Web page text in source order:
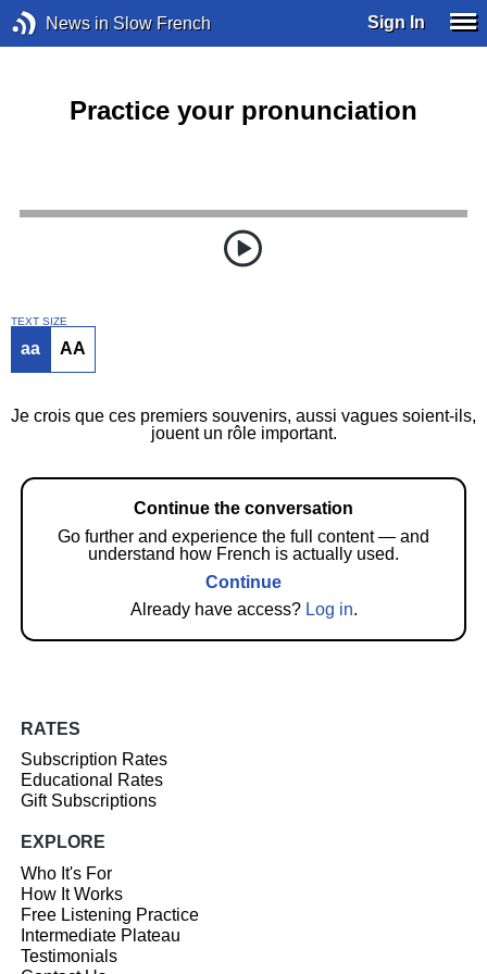
News in Slow French Sign In
Practice your pronunciation
TEXT SIZE
aa AA
Je crois que ces premiers souvenirs, aussi vagues soient-ils,
jouent un rôle important.
Continue the conversation
Go further and experience the full content — and
understand how French is actually used.
Continue
Already have access? Log in.
RATES
Subscription Rates
Educational Rates
Gift Subscriptions
EXPLORE
Who It's For
How It Works
Free Listening Practice
Intermediate Plateau
Testimonials